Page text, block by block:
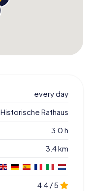
every day
Historische Rathaus
3.0 h
3.4 km
4.4 / 5